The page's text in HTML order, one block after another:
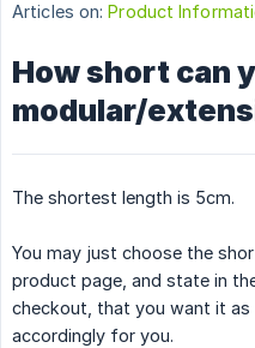
Articles on: Product
How short can
modular/
The shortest length is 5cm.
You may just choose the
product page, and state in
checkout, that you want it as
accordingly for you.